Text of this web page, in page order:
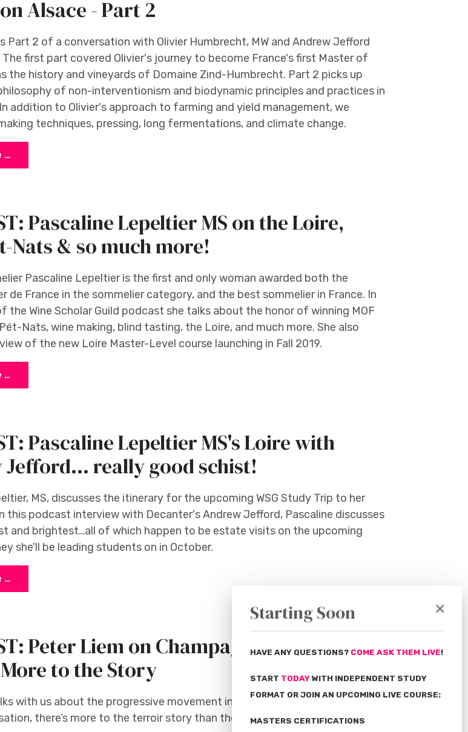
Alsace - Part 2
Part 2 of a conversation with Olivier Humbrecht, MW and Andrew Jefford
first part covered Olivier's journey to become France's first Master of
the history and vineyards of Domaine Zind-Humbrecht. Part 2 picks up
of non-interventionism and biodynamic principles and practices in
addition to Olivier's approach to farming and yield management, we
techniques, pressing, long fermentations, and climate change.
…
Pascaline Lepeltier MS on the Loire,
Nats & so much more!
Pascaline Lepeltier is the first and only woman awarded both the
de France in the sommelier category, and the best sommelier in France. In
the Wine Scholar Guild podcast she talks about the honor of winning MOF
Nats, wine making, blind tasting, the Loire, and much more. She also
of the new Loire Master-Level course launching in Fall 2019.
…
Pascaline Lepeltier MS's Loire with
really good schist!
MS, discusses the itinerary for the upcoming WSG Study Trip to her
this podcast interview with Decanter's Andrew Jefford, Pascaline discusses
and brightest…all of which happen to be estate visits on the upcoming
she'll be leading students on in October.
…
Peter Liem on Champagne Terroir -
to the Story
with us about the progressive movement in Champagne. As we’ll discover
there’s more to the terroir story than the chalk soils and the weather.
×
Starting Soon
HAVE ANY QUESTIONS? COME ASK THEM LIVE!
START TODAY WITH INDEPENDENT STUDY
FORMAT OR JOIN AN UPCOMING LIVE COURSE:
MASTERS CERTIFICATIONS